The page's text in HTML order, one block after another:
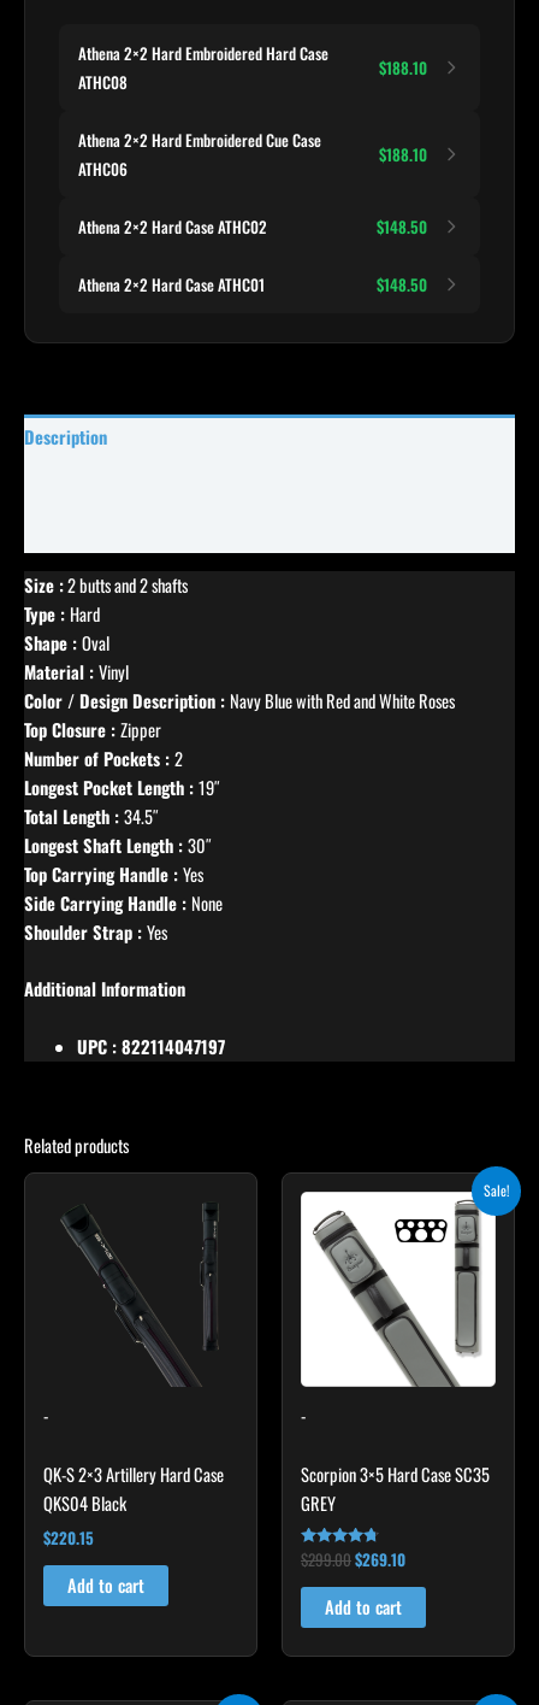
Athena 2×2 Hard Embroidered Hard Case
ATHC08
$188.10
Athena 2×2 Hard Embroidered Cue Case
ATHC06
$188.10
Athena 2×2 Hard Case ATHC02 $148.50
Athena 2×2 Hard Case ATHC01 $148.50
Description
Size :2 butts and 2 shafts
Type : Hard
Shape :Oval
Material :Vinyl
Color / Design Description : Navy Blue with Red and White Roses
Top Closure :Zipper
Number of Pockets :2
Longest Pocket Length :19″
Total Length :34.5″
Longest Shaft Length :30″
Top Carrying Handle :Yes
Side Carrying Handle : None
Shoulder Strap :Yes
Additional Information
UPC : 822114047197
Related products
-
QK-S 2×3 Artillery Hard Case
QKS04 Black
$220.15
Add to cart
Sale!
-
Scorpion 3×5 Hard Case SC35
GREY
Rated
4.60
out of 5
$299.00
was:
$299.00.
$269.10
is:
$269.10.
Add to cart